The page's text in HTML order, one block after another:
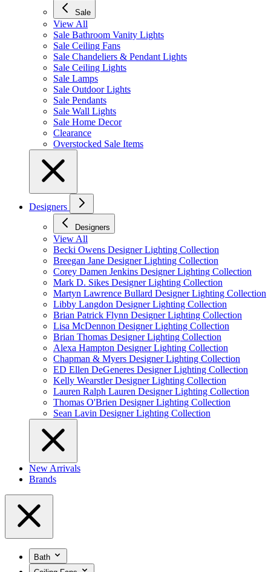
Sale
View All
Sale Bathroom Vanity Lights
Sale Ceiling Fans
Sale Chandeliers & Pendant Lights
Sale Ceiling Lights
Sale Lamps
Sale Outdoor Lights
Sale Pendants
Sale Wall Lights
Sale Home Decor
Clearance
Overstocked Sale Items
Designers
Designers
View All
Becki Owens Designer Lighting Collection
Breegan Jane Designer Lighting Collection
Corey Damen Jenkins Designer Lighting Collection
Mark D. Sikes Designer Lighting Collection
Martyn Lawrence Bullard Designer Lighting Collection
Libby Langdon Designer Lighting Collection
Brian Patrick Flynn Designer Lighting Collection
Lisa McDennon Designer Lighting Collection
Brian Thomas Designer Lighting Collection
Alexa Hampton Designer Lighting Collection
Chapman & Myers Designer Lighting Collection
ED Ellen DeGeneres Designer Lighting Collection
Kelly Wearstler Designer Lighting Collection
Lauren Ralph Lauren Designer Lighting Collection
Thomas O'Brien Designer Lighting Collection
Sean Lavin Designer Lighting Collection
New Arrivals
Brands
Bath